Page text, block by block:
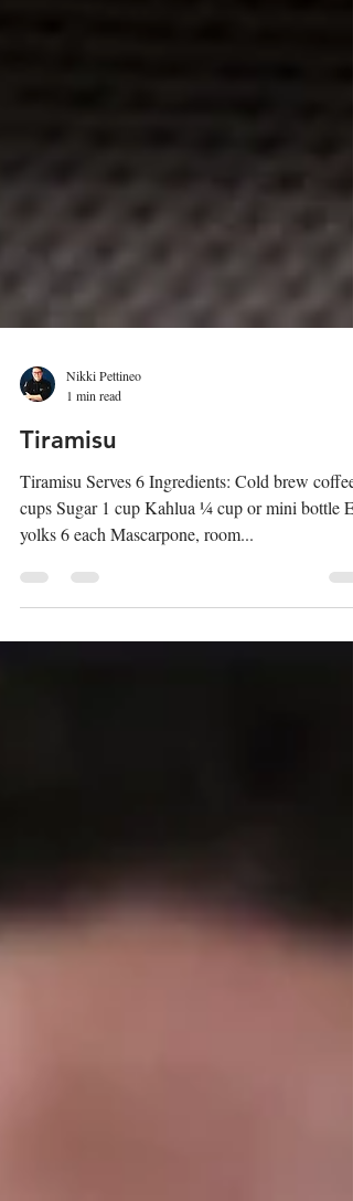
1 min read
Tiramisu
Tiramisu Serves 6 Ingredients: Cold brew coffee 2
cups Sugar 1 cup Kahlua ¼ cup or mini bottle Egg
yolks 6 each Mascarpone, room...